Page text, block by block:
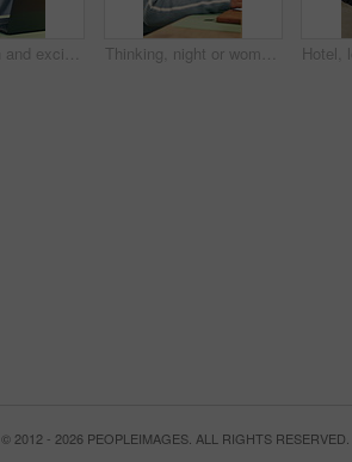
Night, woman and excited in office with laptop, good news and marketing success for business growth. Late, happy person and notification in agency with computer, brand awareness or advertising goals. Thinking, night or woman in office with laptop, research or proposal insight in sustainable startup. Reading, evening or ESG consultant with tech, growth plan or brainstorming pitch in green business
© 2012 - 2026 PEOPLEIMAGES. ALL RIGHTS RESERVED.